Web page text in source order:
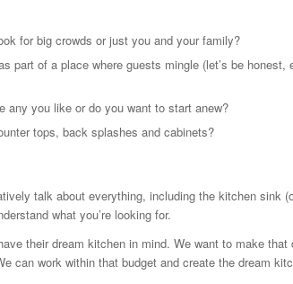
for big crowds or just you and your family?
part of a place where guests mingle (let’s be
any you like or do you want to start anew?
tops, back splashes and cabinets?
talk about everything, including the kitchen sink
what you’re looking for.
their dream kitchen in mind. We want to make
can work within that budget and create the dream